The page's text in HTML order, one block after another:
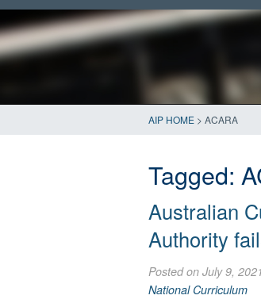
AIP HOME > ACARA
Tagged:
Australian
Authority
Posted on July 9,
National Curriculum